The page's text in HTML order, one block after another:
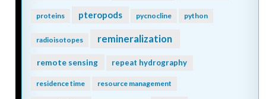
proteins pteropods pycnocline python
radioisotopes remineralization
remote sensing repeat hydrography
residence time resource management